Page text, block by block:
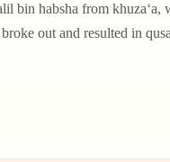
bin habsha from khuza‘a,
out and resulted in